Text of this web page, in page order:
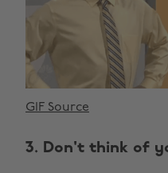
GIF Source
3. Don't think of